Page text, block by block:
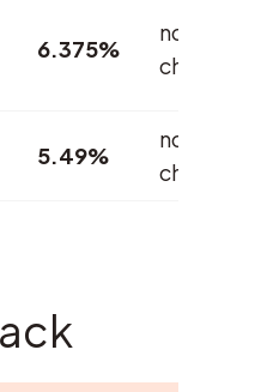
6.375%
no
change
5.49%
no
change